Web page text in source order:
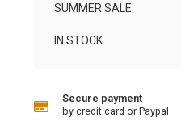
SUMMER SALE
IN STOCK
Secure payment
by credit card or Paypal